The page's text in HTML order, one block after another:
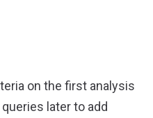
on the first analysis
later to add